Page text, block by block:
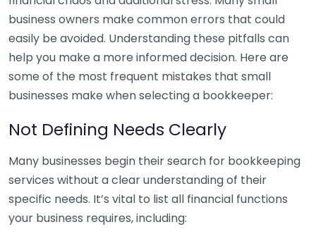
business owners make common errors that could
easily be avoided. Understanding these pitfalls can
help you make a more informed decision. Here are
some of the most frequent mistakes that small
businesses make when selecting a bookkeeper:
Not Defining Needs Clearly
Many businesses begin their search for bookkeeping
services without a clear understanding of their
specific needs. It’s vital to list all financial functions
your business requires, including: